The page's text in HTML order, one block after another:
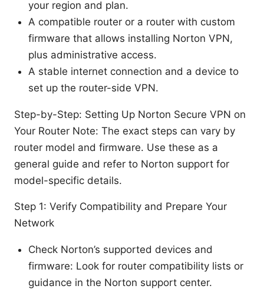
your region and plan.
A compatible router or a router with custom
firmware that allows installing Norton VPN,
plus administrative access.
A stable internet connection and a device to
set up the router-side VPN.
Step-by-Step: Setting Up Norton Secure VPN on
Your Router Note: The exact steps can vary by
router model and firmware. Use these as a
general guide and refer to Norton support for
model-specific details.
Step 1: Verify Compatibility and Prepare Your
Network
Check Norton’s supported devices and
firmware: Look for router compatibility lists or
guidance in the Norton support center.